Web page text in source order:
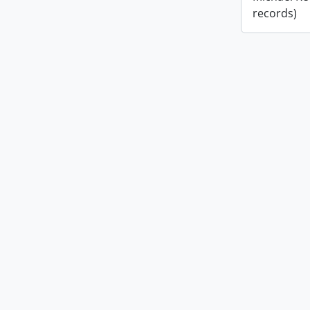
records)